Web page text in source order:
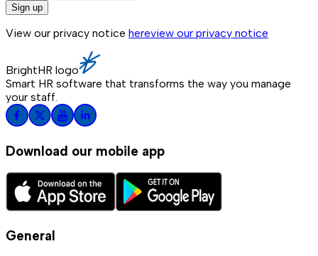
Sign up
View our privacy notice hereview our privacy notice
BrightHR logo
Smart HR software that transforms the way you manage
your staff.
Download our mobile app
General